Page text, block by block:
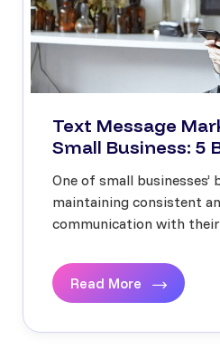
Text Message
Small Business: 5
One of small businesses’
maintaining consistent
communication with
Read More